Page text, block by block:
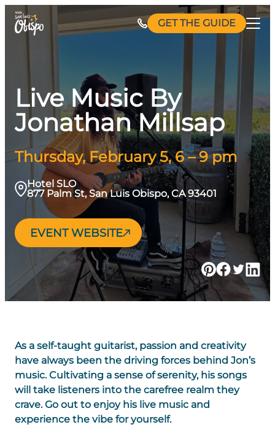
Skip
GET THE GUIDE
Live Music By
Jonathan Millsap
Thursday, February 5, 6 – 9 pm
Hotel SLO
877 Palm St, San Luis Obispo, CA 93401
EVENT WEBSITE
As a self-taught guitarist, passion and creativity
have always been the driving forces behind Jon’s
music. Cultivating a sense of serenity, his songs
will take listeners into the carefree realm they
crave. Go out to enjoy his live music and
experience the vibe for yourself.